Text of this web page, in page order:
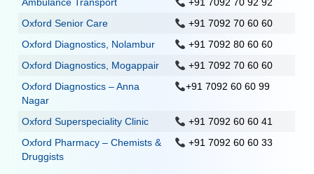
Ambulance Transport
+91 7092 70 92 92
Oxford Senior Care
+91 7092 70 60 60
Oxford Diagnostics, Nolambur
+91 7092 80 60 60
Oxford Diagnostics, Mogappair
+91 7092 70 60 60
Oxford Diagnostics – Anna
Nagar
+91 7092 60 60 99
Oxford Superspeciality Clinic
+91 7092 60 60 41
Oxford Pharmacy – Chemists &
Druggists
+91 7092 60 60 33